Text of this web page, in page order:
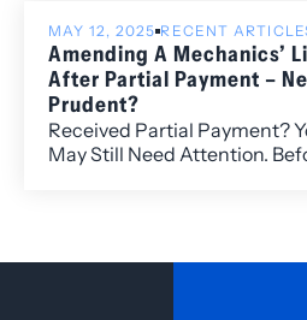
MAY 12, 2025 RECENT
Amending A Mechanics’
After Partial Payment –
Prudent?
Received Partial Payment?
May Still Need Attention.